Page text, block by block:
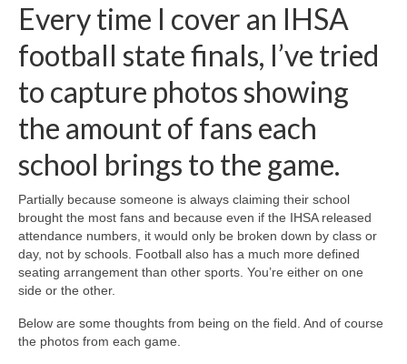
Every time I cover an IHSA
football state finals, I’ve tried
to capture photos showing
the amount of fans each
school brings to the game.
Partially because someone is always claiming their school
brought the most fans and because even if the IHSA released
attendance numbers, it would only be broken down by class or
day, not by schools. Football also has a much more defined
seating arrangement than other sports. You’re either on one
side or the other.
Below are some thoughts from being on the field. And of course
the photos from each game.